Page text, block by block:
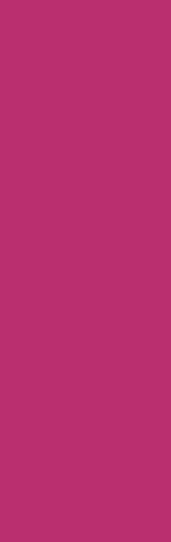
about 7digital's
ostensibly falls on
on 7digital to
platform. Although
with the advertised
of trust in the
discerning
acquisition of high-
to ponder over my
FLAC files –
Khubos, and "My
poignant reminders
conclusion, my
provoking journey,
company navigates
reassessment of